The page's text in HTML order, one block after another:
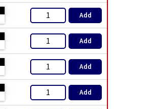
Add
Add
Add
Add